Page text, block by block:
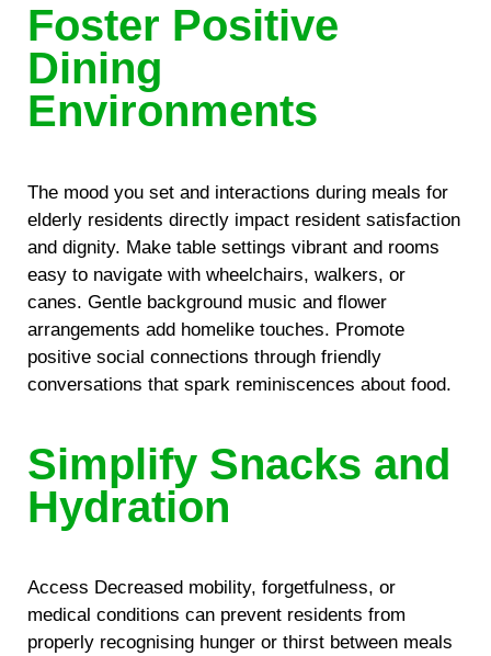
Foster Positive
Dining
Environments
The mood you set and interactions during meals for
elderly residents directly impact resident satisfaction
and dignity. Make table settings vibrant and rooms
easy to navigate with wheelchairs, walkers, or
canes. Gentle background music and flower
arrangements add homelike touches. Promote
positive social connections through friendly
conversations that spark reminiscences about food.
Simplify Snacks and
Hydration
Access Decreased mobility, forgetfulness, or
medical conditions can prevent residents from
properly recognising hunger or thirst between meals